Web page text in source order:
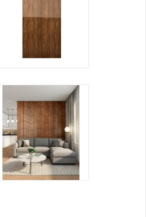
View Collection